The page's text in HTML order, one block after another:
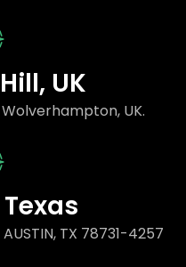
UK
UK.
TX 78731-4257